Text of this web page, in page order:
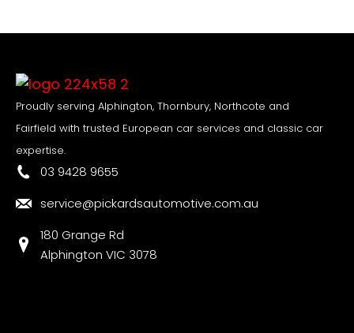
Proudly serving Alphington, Thornbury, Northcote and
Fairfield with trusted European car services and classic car
expertise.
03 9428 9655
service@pickardsautomotive.com.au
180 Grange Rd
Alphington VIC 3078